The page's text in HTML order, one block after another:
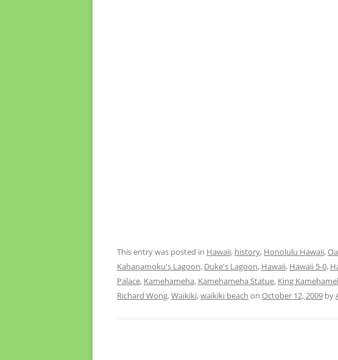
This entry was posted in Hawaii, history, Honolulu Hawaii,
Kahanamoku's Lagoon, Duke's Lagoon, Hawaii, Hawaii 5-0,
Palace, Kamehameha, Kamehameha Statue, King
Richard Wong,Waikiki,waikiki beach on October 12, 2009 by